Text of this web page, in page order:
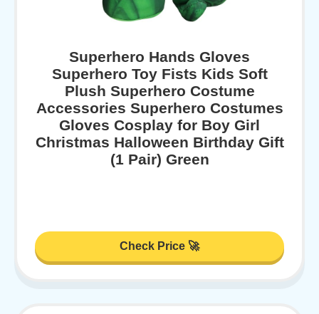
Superhero Hands Gloves
Superhero Toy Fists Kids Soft
Plush Superhero Costume
Accessories Superhero Costumes
Gloves Cosplay for Boy Girl
Christmas Halloween Birthday Gift
(1 Pair) Green
Check Price 🚀